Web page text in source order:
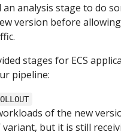
analysis stage to do
version before
stages for ECS
pipeline:
of the new
variant, but it is still